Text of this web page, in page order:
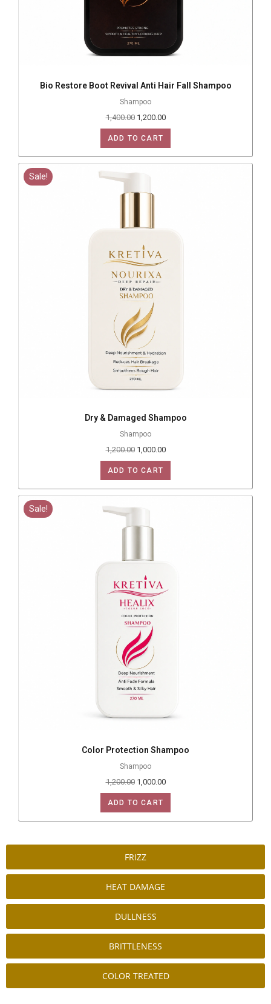
FRIZZ
HEAT DAMAGE
DULLNESS
BRITTLENESS
COLOR TREATED
Bio Restore Boot Revival Anti Hair Fall Shampoo
Shampoo
1,400.00 1,200.00
ADD TO CART
Sale!
Dry & Damaged Shampoo
Shampoo
1,200.00 1,000.00
ADD TO CART
Sale!
Color Protection Shampoo
Shampoo
1,200.00 1,000.00
ADD TO CART